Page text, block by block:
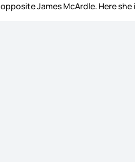
opposite James McArdle. Here